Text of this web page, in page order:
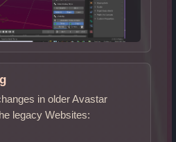
in older Avastar
legacy Websites: